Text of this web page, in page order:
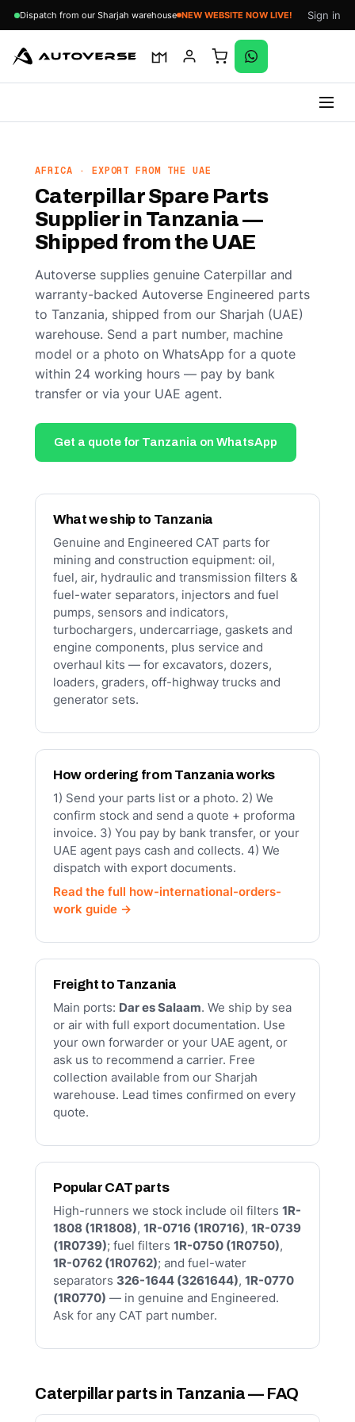
Dispatch from our Sharjah warehouse NEW WEBSITE NOW LIVE! Sign in
contentAFRICA · EXPORT FROM THE UAE
Caterpillar Spare Parts
Supplier in Tanzania —
Shipped from the UAE
Autoverse supplies genuine Caterpillar and
warranty-backed Autoverse Engineered parts
to Tanzania, shipped from our Sharjah (UAE)
warehouse. Send a part number, machine
model or a photo on WhatsApp for a quote
within 24 working hours — pay by bank
transfer or via your UAE agent.
Get a quote for Tanzania on WhatsApp
What we ship to Tanzania
Genuine and Engineered CAT parts for
mining and construction equipment: oil,
fuel, air, hydraulic and transmission filters &
fuel-water separators, injectors and fuel
pumps, sensors and indicators,
turbochargers, undercarriage, gaskets and
engine components, plus service and
overhaul kits — for excavators, dozers,
loaders, graders, off-highway trucks and
generator sets.
How ordering from Tanzania works
1) Send your parts list or a photo. 2) We
confirm stock and send a quote + proforma
invoice. 3) You pay by bank transfer, or your
UAE agent pays cash and collects. 4) We
dispatch with export documents.
Read the full how-international-orders-
work guide →
Freight to Tanzania
Main ports: Dar es Salaam. We ship by sea
or air with full export documentation. Use
your own forwarder or your UAE agent, or
ask us to recommend a carrier. Free
collection available from our Sharjah
warehouse. Lead times confirmed on every
quote.
Popular CAT parts
High-runners we stock include oil filters 1R-
1808 (1R1808), 1R-0716 (1R0716), 1R-0739
(1R0739); fuel filters 1R-0750 (1R0750),
1R-0762 (1R0762); and fuel-water
separators 326-1644 (3261644), 1R-0770
(1R0770) — in genuine and Engineered.
Ask for any CAT part number.
Caterpillar parts in Tanzania — FAQ